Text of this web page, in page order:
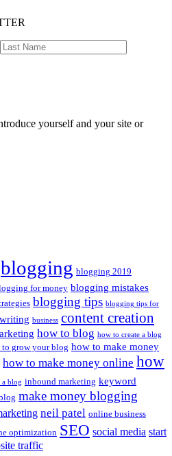
yourself and your site or
blogging blogging 2019
for money blogging mistakes
blogging tips blogging tips for
business content creation
how to blog how to create a blog
to grow your blog how to make money
how to make money online how
blog inbound marketing keyword
make money blogging
neil patel online business
optimization SEO social media start
traffic